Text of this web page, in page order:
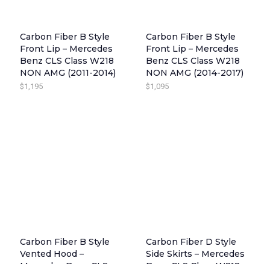
Carbon Fiber B Style
Front Lip – Mercedes
Benz CLS Class W218
NON AMG (2011-2014)
$1,195
Carbon Fiber B Style
Front Lip – Mercedes
Benz CLS Class W218
NON AMG (2014-2017)
$1,095
Carbon Fiber B Style
Vented Hood –
Carbon Fiber D Style
Side Skirts – Mercedes